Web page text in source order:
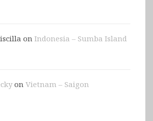
on Indonesia – Sumba Island
on Vietnam – Saigon